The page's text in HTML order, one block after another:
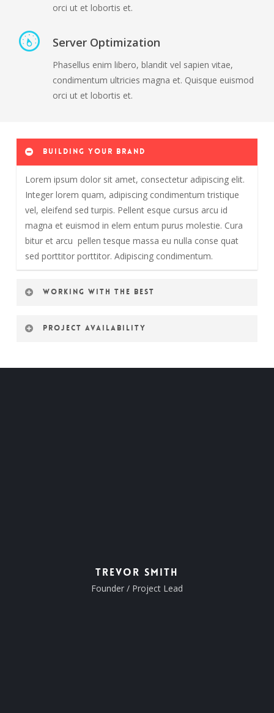
orci ut et lobortis et.
Server Optimization
Phasellus enim libero, blandit vel sapien vitae,
condimentum ultricies magna et. Quisque euismod
orci ut et lobortis et.
Building your brand
Lorem ipsum dolor sit amet, consectetur adipiscing elit.
Integer lorem quam, adipiscing condimentum tristique
vel, eleifend sed turpis. Pellent esque cursus arcu id
magna et euismod in elem entum purus molestie. Cura
bitur et arcu pellen tesque massa eu nulla conse quat
sed porttitor porttitor. Adipiscing condimentum.
Working with the best
Project availability
Trevor Smith
Founder / Project Lead